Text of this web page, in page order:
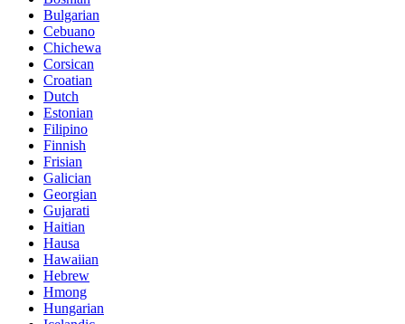
Bulgarian
Cebuano
Chichewa
Corsican
Croatian
Dutch
Estonian
Filipino
Finnish
Frisian
Galician
Georgian
Gujarati
Haitian
Hausa
Hawaiian
Hebrew
Hmong
Hungarian